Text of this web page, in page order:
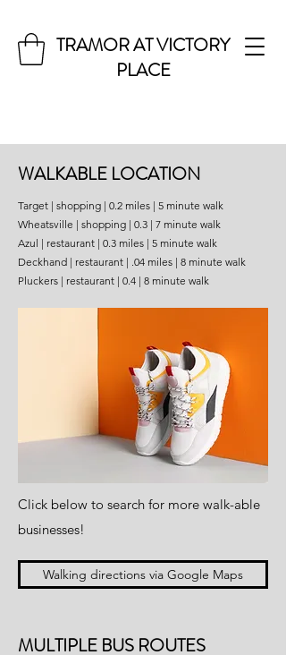
TRAMOR AT VICTORY
PLACE
WALKABLE LOCATION
Target | shopping | 0.2 miles | 5 minute walk
Wheatsville | shopping | 0.3 | 7 minute walk
Azul | restaurant | 0.3 miles | 5 minute walk
Deckhand | restaurant | .04 miles | 8 minute walk
Pluckers | restaurant | 0.4 | 8 minute walk
Click below to search for more walk-able
businesses!
Walking directions via Google Maps
MULTIPLE BUS ROUTES